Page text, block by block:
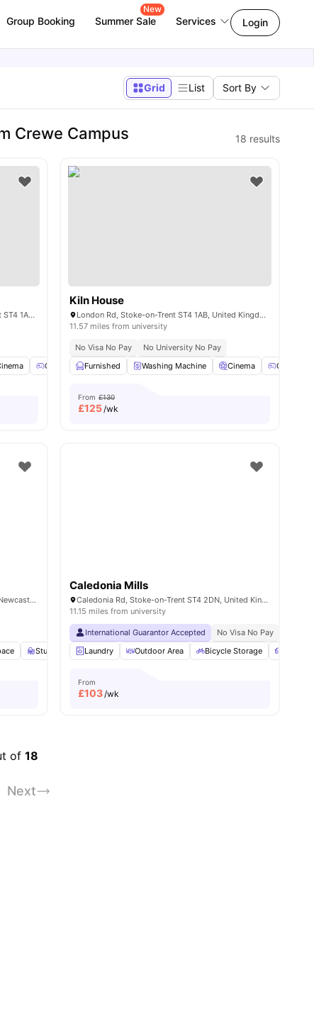
Group Booking Summer Sale
New
Services Login
Grid List Sort By
Crewe Campus 18 results
London House, London Rd, Stoke-on-Trent ST4 1AB, United Kingdom
Games Room Gym View all23amenities
Kiln House
London Rd, Stoke-on-Trent ST4 1AB, United Kingdom
11.57 miles from university
No Visa No Pay
No University No Pay
Furnished
Washing Machine Cinema Games
From £130
£125/wk
22 Brunswick St, Newcastle-under-Lyme, Newcastle ST5 1HH, United Kingdom
Study Room Gym View all18amenities
Caledonia Mills
Caledonia Rd, Stoke-on-Trent ST4 2DN, United Kingdom
11.15 miles from university
International Guarantor Accepted No Visa No Pay
Laundry
Outdoor Area Bicycle Storage
From
£103/wk
of18
Next